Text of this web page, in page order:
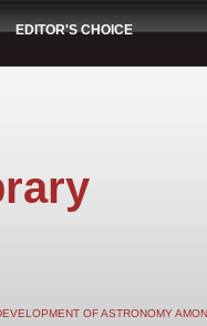
EDITOR'S CHOICE
OF ASTRONOMY